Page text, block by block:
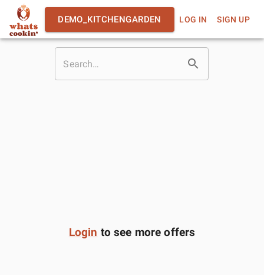
DEMO_KITCHENGARDEN LOG IN SIGN UP
Login to see more offers